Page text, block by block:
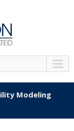
Modeling